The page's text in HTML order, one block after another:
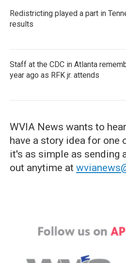
Redistricting played a part in
results
Staff at the CDC in Atlanta
year ago as RFK jr. attends
WVIA News wants to
have a story idea for one
it's as simple as sending
out anytime at